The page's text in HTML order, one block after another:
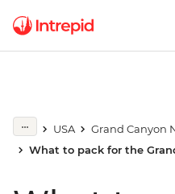
USA
Grand Canyon
What to pack for the